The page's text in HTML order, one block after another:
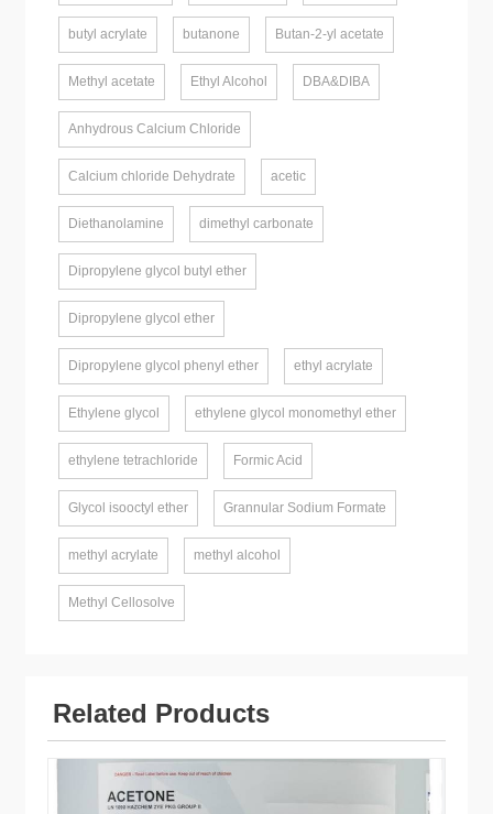
butyl acrylate butanone Butan-2-yl acetate
Methyl acetate Ethyl Alcohol DBA&DIBA
Anhydrous Calcium Chloride
Calcium chloride Dehydrate acetic
Diethanolamine dimethyl carbonate
Dipropylene glycol butyl ether
Dipropylene glycol ether
Dipropylene glycol phenyl ether ethyl acrylate
Ethylene glycol ethylene glycol monomethyl ether
ethylene tetrachloride Formic Acid
Glycol isooctyl ether Grannular Sodium Formate
methyl acrylate methyl alcohol
Methyl Cellosolve
Related Products